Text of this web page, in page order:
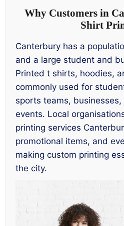
Why Customers in
Shirt
Canterbury has a
and a large student and
Printed t shirts, hoodies,
commonly used for
sports teams,
events. Local
printing services
promotional items, and
making custom printing
the city.